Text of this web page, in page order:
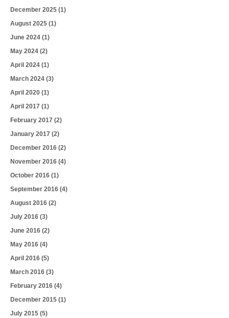
December 2025 (1)
August 2025 (1)
June 2024 (1)
May 2024 (2)
April 2024 (1)
March 2024 (3)
April 2020 (1)
April 2017 (1)
February 2017 (2)
January 2017 (2)
December 2016 (2)
November 2016 (4)
October 2016 (1)
September 2016 (4)
August 2016 (2)
July 2016 (3)
June 2016 (2)
May 2016 (4)
April 2016 (5)
March 2016 (3)
February 2016 (4)
December 2015 (1)
July 2015 (5)